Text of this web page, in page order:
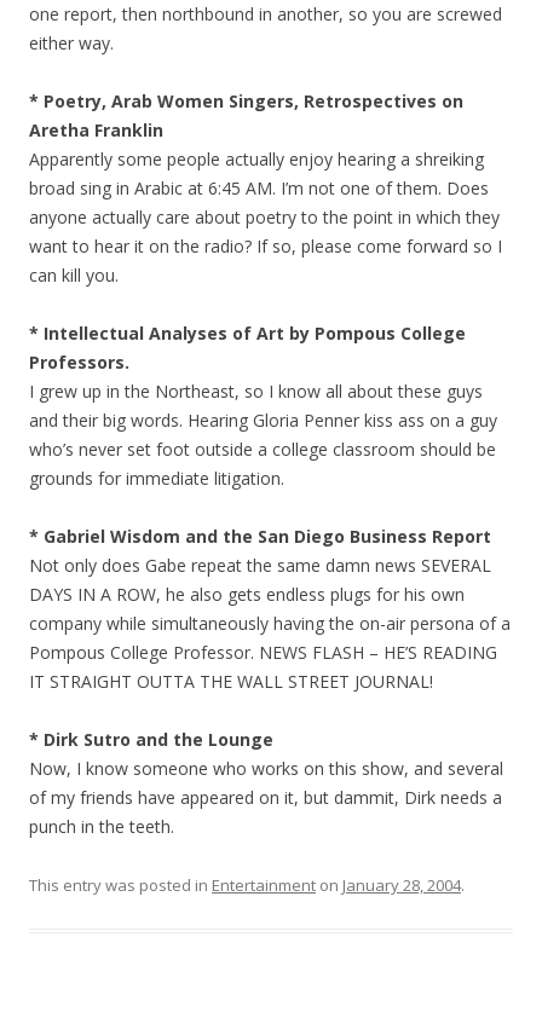
one report, then northbound in another, so you are screwed
either way.
* Poetry, Arab Women Singers, Retrospectives on
Aretha Franklin
Apparently some people actually enjoy hearing a shreiking
broad sing in Arabic at 6:45 AM. I’m not one of them. Does
anyone actually care about poetry to the point in which they
want to hear it on the radio? If so, please come forward so I
can kill you.
* Intellectual Analyses of Art by Pompous College
Professors.
I grew up in the Northeast, so I know all about these guys
and their big words. Hearing Gloria Penner kiss ass on a guy
who’s never set foot outside a college classroom should be
grounds for immediate litigation.
* Gabriel Wisdom and the San Diego Business Report
Not only does Gabe repeat the same damn news SEVERAL
DAYS IN A ROW, he also gets endless plugs for his own
company while simultaneously having the on-air persona of a
Pompous College Professor. NEWS FLASH – HE’S READING
IT STRAIGHT OUTTA THE WALL STREET JOURNAL!
* Dirk Sutro and the Lounge
Now, I know someone who works on this show, and several
of my friends have appeared on it, but dammit, Dirk needs a
punch in the teeth.
This entry was posted in Entertainment on January 28, 2004.